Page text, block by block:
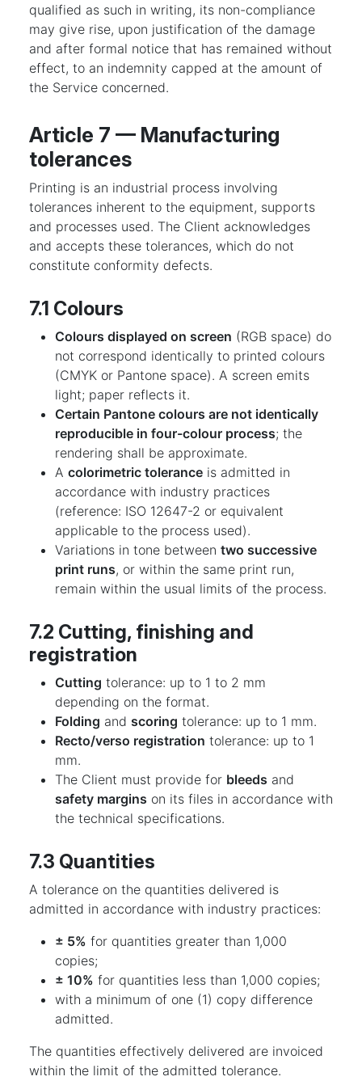
qualified as such in writing, its non-compliance
may give rise, upon justification of the damage
and after formal notice that has remained without
effect, to an indemnity capped at the amount of
the Service concerned.
Article 7 — Manufacturing
tolerances
Printing is an industrial process involving
tolerances inherent to the equipment, supports
and processes used. The Client acknowledges
and accepts these tolerances, which do not
constitute conformity defects.
7.1 Colours
Colours displayed on screen (RGB space) do
not correspond identically to printed colours
(CMYK or Pantone space). A screen emits
light; paper reflects it.
Certain Pantone colours are not identically
reproducible in four-colour process; the
rendering shall be approximate.
A colorimetric tolerance is admitted in
accordance with industry practices
(reference: ISO 12647-2 or equivalent
applicable to the process used).
Variations in tone between two successive
print runs, or within the same print run,
remain within the usual limits of the process.
7.2 Cutting, finishing and
registration
Cutting tolerance: up to 1 to 2 mm
depending on the format.
Folding and scoring tolerance: up to 1 mm.
Recto/verso registration tolerance: up to 1
mm.
The Client must provide for bleeds and
safety margins on its files in accordance with
the technical specifications.
7.3 Quantities
A tolerance on the quantities delivered is
admitted in accordance with industry practices:
± 5% for quantities greater than 1,000
copies;
± 10% for quantities less than 1,000 copies;
with a minimum of one (1) copy difference
admitted.
The quantities effectively delivered are invoiced
within the limit of the admitted tolerance.